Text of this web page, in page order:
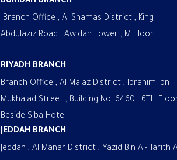
Branch Office , Al Shamas District , King
Abdulaziz Road , Awidah Tower , M Floor
RIYADH BRANCH
Branch Office , Al Malaz District , Ibrahim Ibn
Mukhalad Street , Building No. 6460 , 6TH
Beside Siba Hotel.
JEDDAH BRANCH
Jeddah , Al Manar District , Yazid Bin Al-Harith